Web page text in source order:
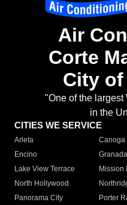
Air
Corte
City
"One of the
in the
CITIES WE SERVICE
Arleta Canoga
Encino
Lake View Terrace
Mission
North Hollywood
Panorama City
Porter